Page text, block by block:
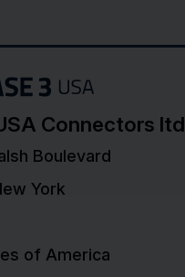
Connectors ltd
Boulevard
York
of America